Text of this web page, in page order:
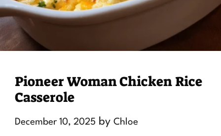
Pioneer Woman Chicken Rice
Casserole
December 10, 2025 by Chloe